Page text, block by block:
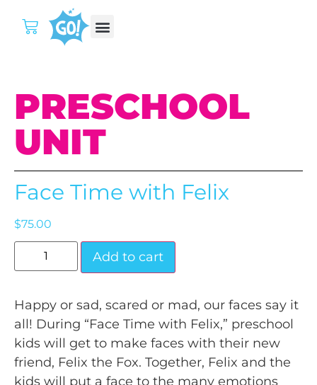
PRESCHOOL
UNIT
Face Time with Felix
$75.00
Add to cart
Happy or sad, scared or mad, our faces say it
all! During “Face Time with Felix,” preschool
kids will get to make faces with their new
friend, Felix the Fox. Together, Felix and the
kids will put a face to the many emotions